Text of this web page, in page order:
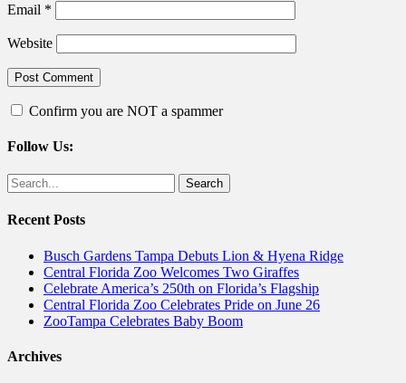
Email *
Website
Confirm you are NOT a spammer
Follow Us:
Facebook
Twitter
Search
for:
Recent Posts
Busch Gardens Tampa Debuts Lion & Hyena Ridge
Central Florida Zoo Welcomes Two Giraffes
Celebrate America’s 250th on Florida’s Flagship
Central Florida Zoo Celebrates Pride on June 26
ZooTampa Celebrates Baby Boom
Archives